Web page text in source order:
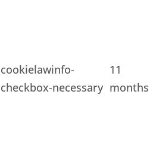
cookielawinfo-
checkbox-necessary
11
months